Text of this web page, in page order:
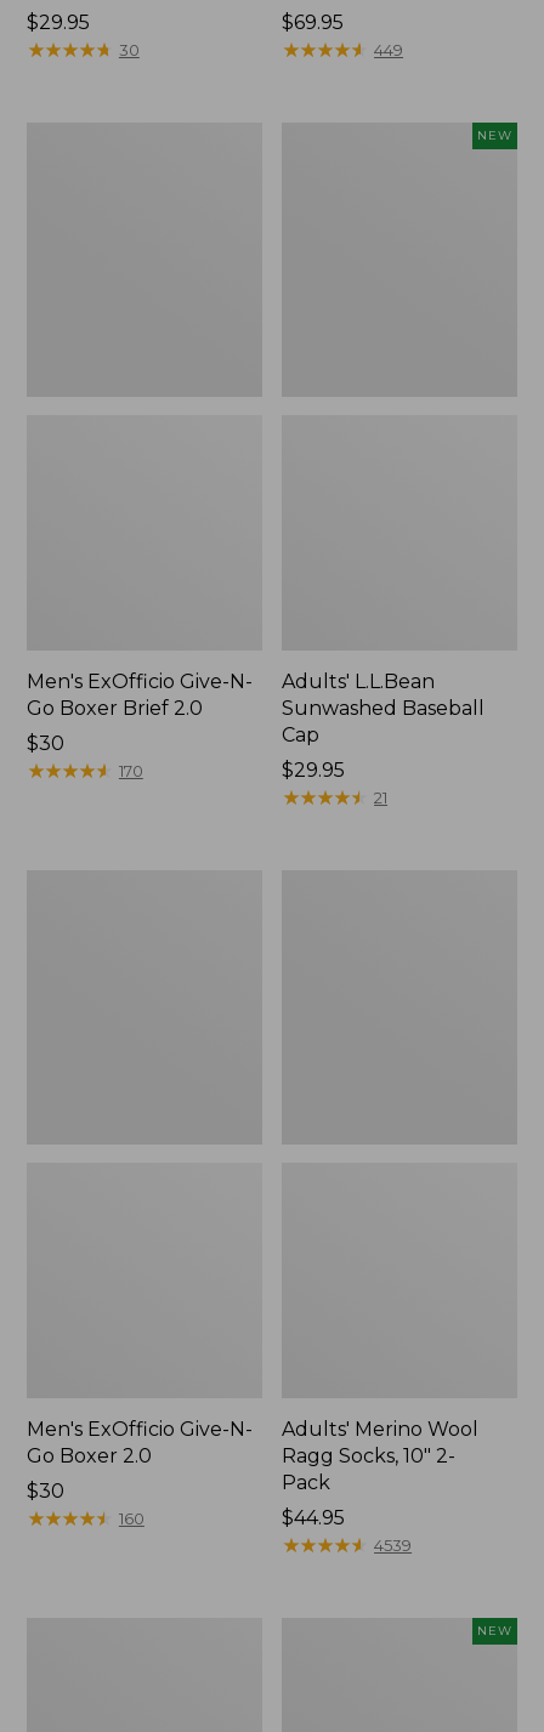
Price:
$29.95
$29.95
★★★★★
★★★★★ 30
Price:
$69.95
$69.95
★★★★★
★★★★★ 449
Men's ExOfficio Give-N-
Go Boxer Brief 2.0
Price:
$30
$30
★★★★★
★★★★★ 170
NEW
Adults' L.L.Bean
Sunwashed Baseball
Cap
Price:
$29.95
$29.95
★★★★★
★★★★★ 21
Men's ExOfficio Give-N-
Go Boxer 2.0
Price:
$30
$30
★★★★★
★★★★★ 160
Adults' Merino Wool
Ragg Socks, 10" 2-
Pack
Price:
$44.95
$44.95
★★★★★
★★★★★ 4539
NEW